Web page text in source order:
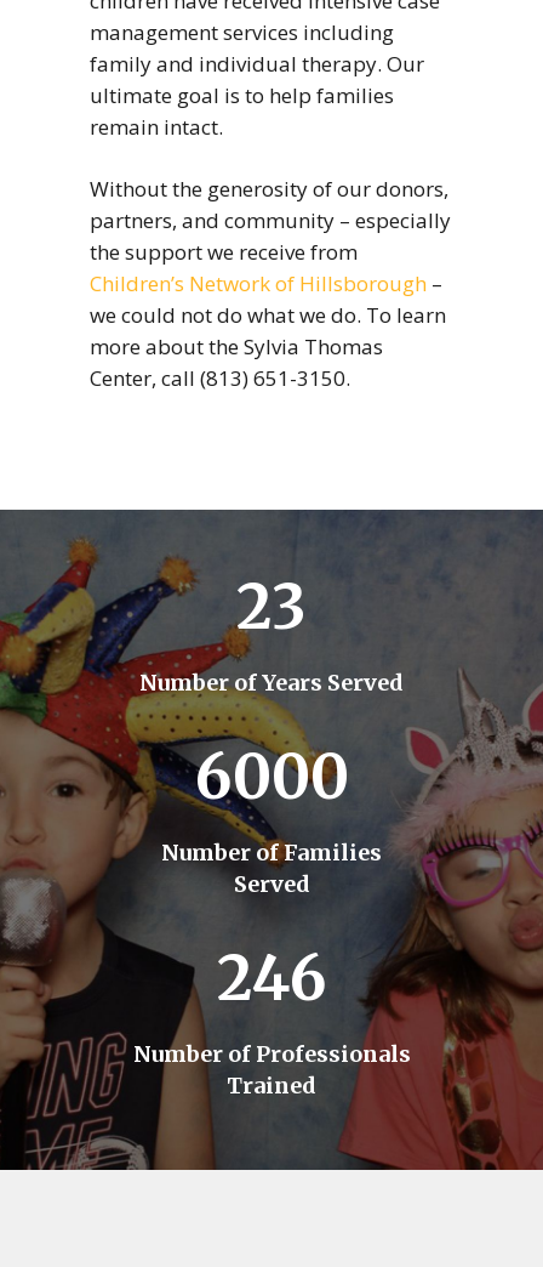
management services including
family and individual therapy. Our
ultimate goal is to help families
remain intact.
Without the generosity of our donors,
partners, and community – especially
the support we receive from
Children’s Network of Hillsborough –
we could not do what we do. To learn
more about the Sylvia Thomas
Center, call (813) 651-3150.
23
Number of Years Served
6000
Number of Families
Served
246
Number of Professionals
Trained